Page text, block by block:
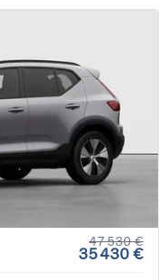
47 530 €
35 430 €